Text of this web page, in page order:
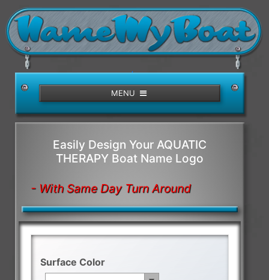
/>
MENU
Easily Design Your AQUATIC
THERAPY Boat Name Logo
- With Same Day Turn Around
Surface Color